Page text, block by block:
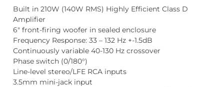
Built in 210W (140W RMS) Highly Efficient Class D
Amplifier
6″ front-firing woofer in sealed enclosure
Frequency Response: 33 – 132 Hz +-1.5dB
Continuously variable 40-130 Hz crossover
Phase switch (0/180°)
Line-level stereo/LFE RCA inputs
3.5mm mini-jack input